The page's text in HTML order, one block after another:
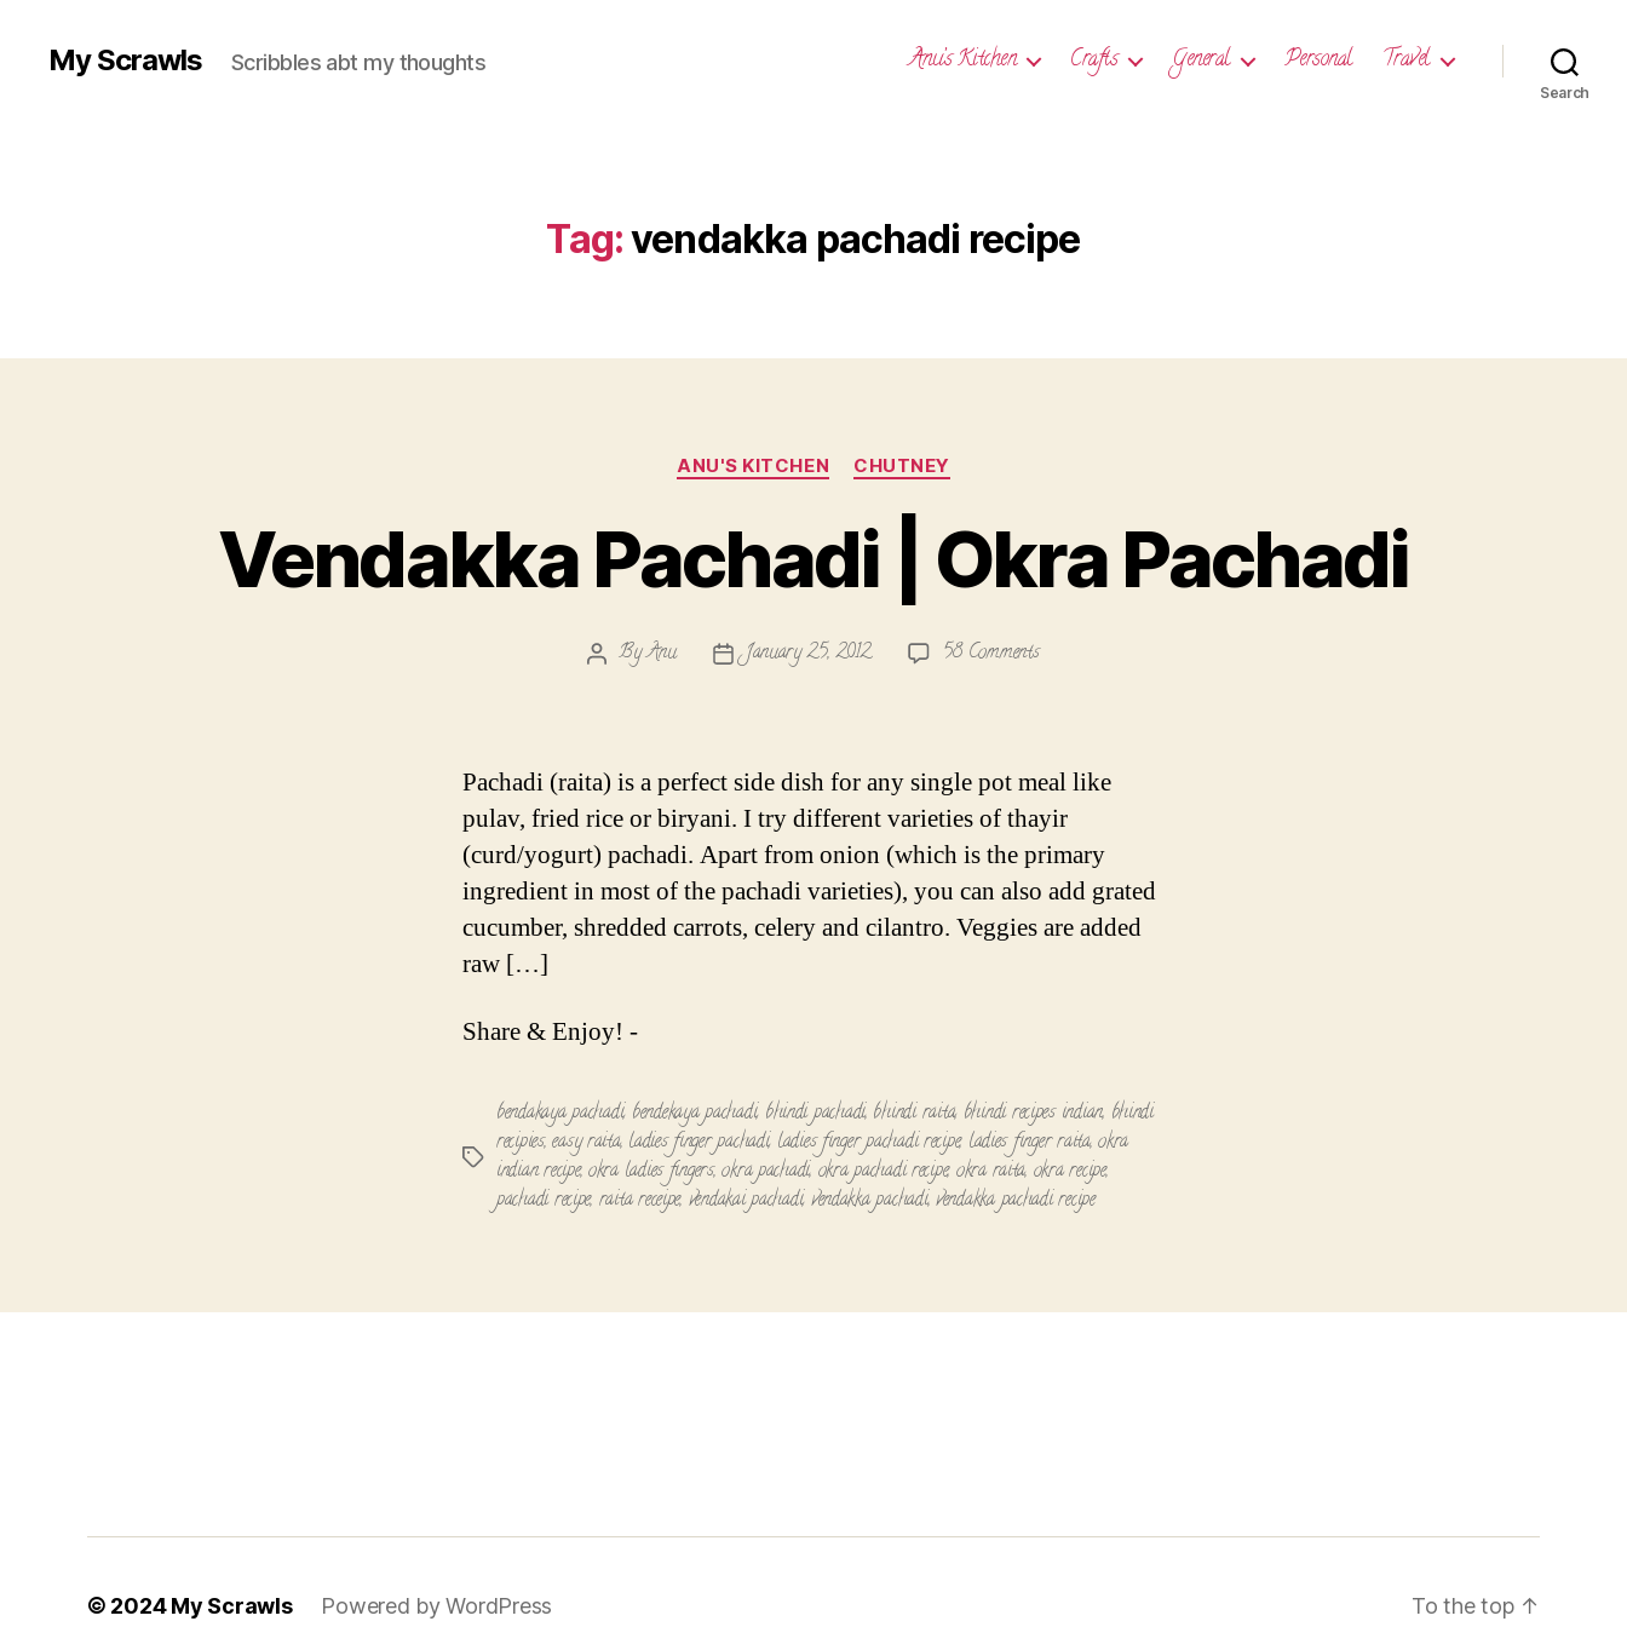
My Scrawls Scribbles abt my thoughts Anu’s Kitchen Crafts General Personal Travel
Search
Tag:vendakka pachadi recipe
Categories
ANU'S KITCHEN CHUTNEY
Vendakka Pachadi | Okra Pachadi
PostByAnu
PostJanuary 25, 2012 58 Commentson
Okra
Pachadi
Pachadi (raita) is a perfect side dish for any single pot meal like
pulav, fried rice or biryani. I try different varieties of thayir
(curd/yogurt) pachadi. Apart from onion (which is the primary
ingredient in most of the pachadi varieties), you can also add grated
cucumber, shredded carrots, celery and cilantro. Veggies are added
raw […]
Share & Enjoy! -
Tags
bendakaya pachadi, bendekaya pachadi, bhindi pachadi, bhindi raita, bhindi recipes indian, bhindi
recipies,easy raita, ladies finger pachadi, ladies finger pachadi recipe, ladies finger raita,okra
indian recipe, okra ladies fingers,okra pachadi, okra pachadi recipe, okra raita, okra recipe,
pachadi recipe, raita receipe, vendakai pachadi, vendakka pachadi, vendakka pachadi recipe
© 2024My Scrawls Powered by WordPress To the top ↑